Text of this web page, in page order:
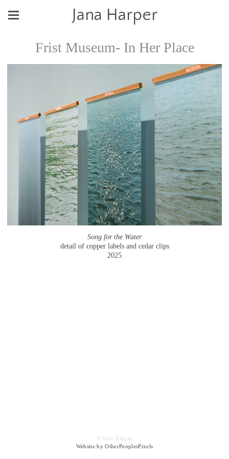
Jana Harper
Frist Museum- In Her Place
Song for the Water
detail of copper labels and cedar clips
2025
© Jana Harper
Website by OtherPeoplesPixels